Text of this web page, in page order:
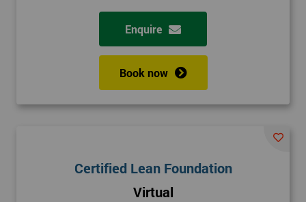
Enquire
Book now
Certified Lean Foundation
Virtual